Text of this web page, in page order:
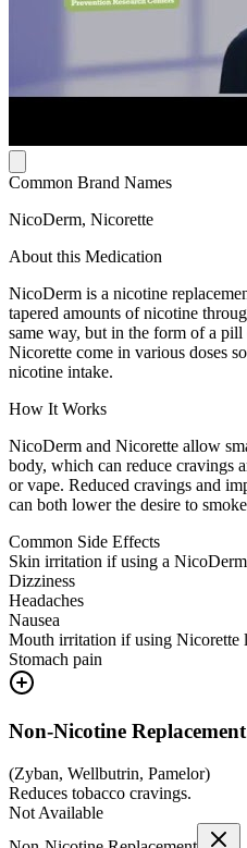
Common Brand Names
NicoDerm, Nicorette
About this Medication
NicoDerm is a nicotine
tapered amounts of nicotine
same way, but in the form of a
Nicorette come in various doses
nicotine intake.
How It Works
NicoDerm and Nicorette allow
body, which can reduce cravings
or vape. Reduced cravings and
can both lower the desire to
Common Side Effects
Skin irritation if using a
Dizziness
Headaches
Nausea
Mouth irritation if using Nicorette
Stomach pain
Non-Nicotine Replacement
(Zyban, Wellbutrin, Pamelor)
Reduces tobacco cravings.
Not Available